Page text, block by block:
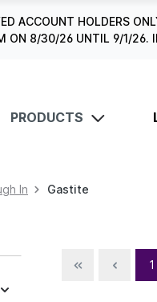
ACCOUNT HOLDERS
ON 8/30/26 UNTIL 9/1/26.
PRODUCTS
In Gastite
1